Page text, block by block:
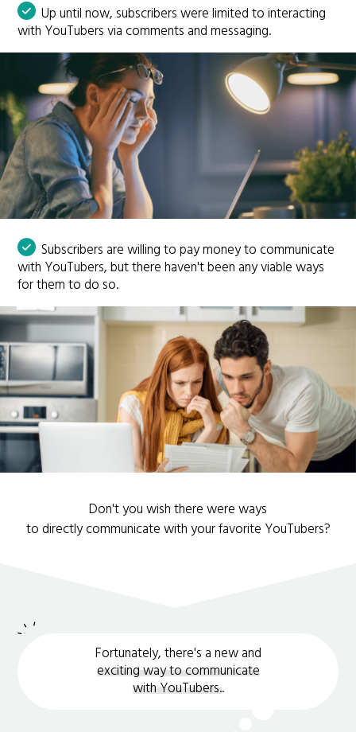
Up until now, subscribers were limited to interacting
with YouTubers via comments and messaging.
Subscribers are willing to pay money to communicate
with YouTubers, but there haven't been any viable ways
for them to do so.
Don't you wish there were ways
to directly communicate with your favorite YouTubers?
Fortunately, there's a new and
exciting way to communicate
with YouTubers..